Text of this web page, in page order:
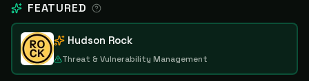
FEATURED
Hudson Rock
Threat & Vulnerability Management